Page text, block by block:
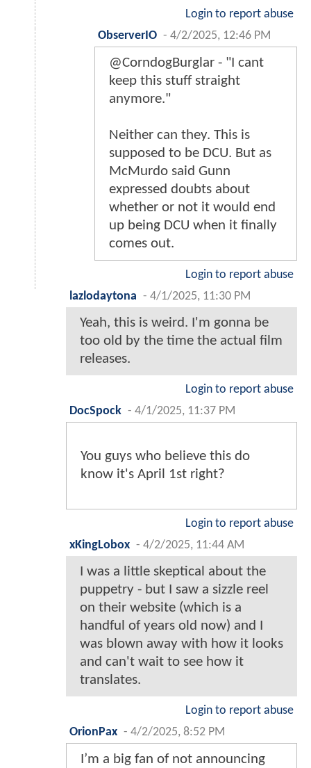
Login to report abuse
ObserverIO - 4/2/2025, 12:46 PM
@CorndogBurglar - "I cant
keep this stuff straight
anymore."
Neither can they. This is
supposed to be DCU. But as
McMurdo said Gunn
expressed doubts about
whether or not it would end
up being DCU when it finally
comes out.
Login to report abuse
lazlodaytona - 4/1/2025, 11:30 PM
Yeah, this is weird. I'm gonna be
too old by the time the actual film
releases.
Login to report abuse
DocSpock - 4/1/2025, 11:37 PM
You guys who believe this do
know it's April 1st right?
Login to report abuse
xKingLobox - 4/2/2025, 11:44 AM
I was a little skeptical about the
puppetry - but I saw a sizzle reel
on their website (which is a
handful of years old now) and I
was blown away with how it looks
and can't wait to see how it
translates.
Login to report abuse
OrionPax - 4/2/2025, 8:52 PM
I’m a big fan of not announcing